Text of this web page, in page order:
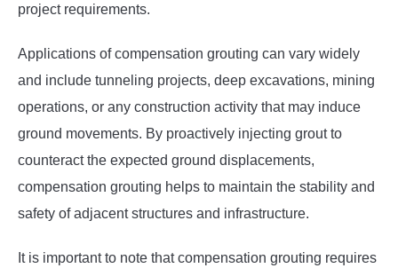
project requirements.
Applications of compensation grouting can vary widely
and include tunneling projects, deep excavations, mining
operations, or any construction activity that may induce
ground movements. By proactively injecting grout to
counteract the expected ground displacements,
compensation grouting helps to maintain the stability and
safety of adjacent structures and infrastructure.
It is important to note that compensation grouting requires